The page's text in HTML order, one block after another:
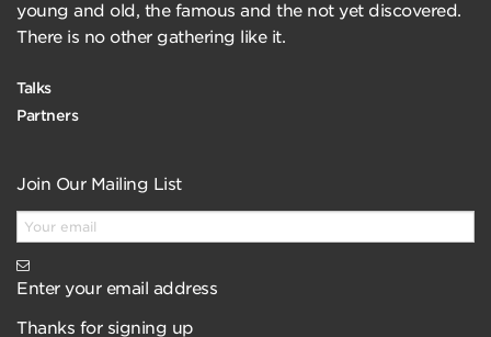
young and old, the famous and the not yet discovered.
There is no other gathering like it.
Talks
Partners
Join Our Mailing List
Enter your email address
Thanks for signing up